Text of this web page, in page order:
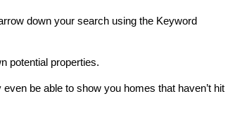
down your search using the Keyword
potential properties.
be able to show you homes that haven’t hit